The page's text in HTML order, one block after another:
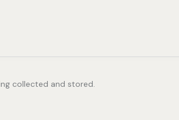
collected and stored.